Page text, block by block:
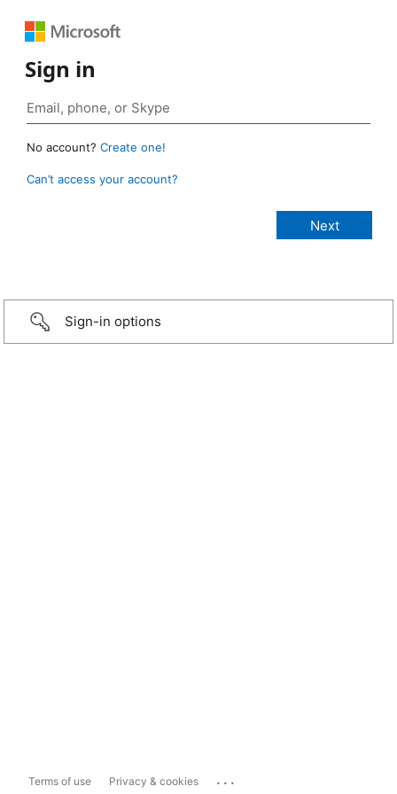
Sign in
No account? Create one!
Can’t access your account?
Sign-in options
Terms of use Privacy & cookies ...